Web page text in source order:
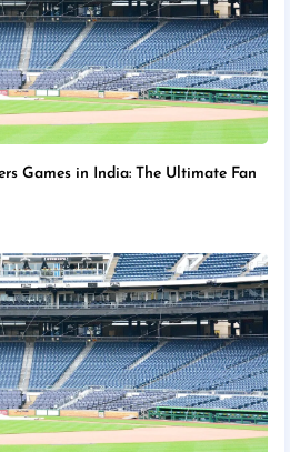
Games in India: The Ultimate Fan